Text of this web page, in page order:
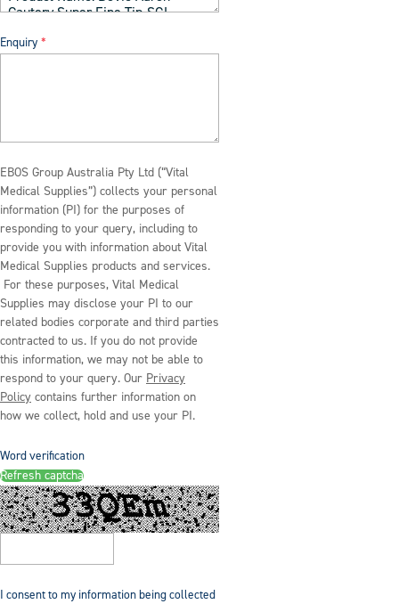
Enquiry
EBOS Group Australia Pty Ltd (“Vital
Medical Supplies”) collects your personal
information (PI) for the purposes of
responding to your query, including to
provide you with information about Vital
Medical Supplies products and services.
For these purposes, Vital Medical
Supplies may disclose your PI to our
related bodies corporate and third parties
contracted to us. If you do not provide
this information, we may not be able to
respond to your query. Our Privacy
Policy contains further information on
how we collect, hold and use your PI.
Word verification
Refresh captcha
I consent to my information being collected